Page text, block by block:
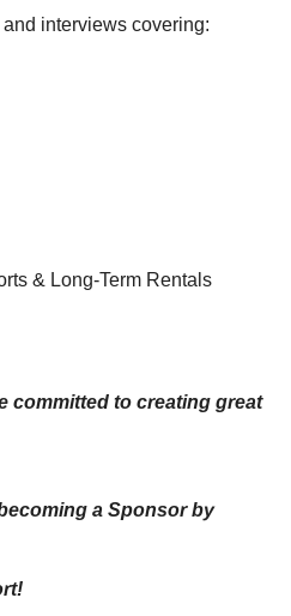
interviews covering:
& Long-Term Rentals
committed to creating great
a Sponsor by